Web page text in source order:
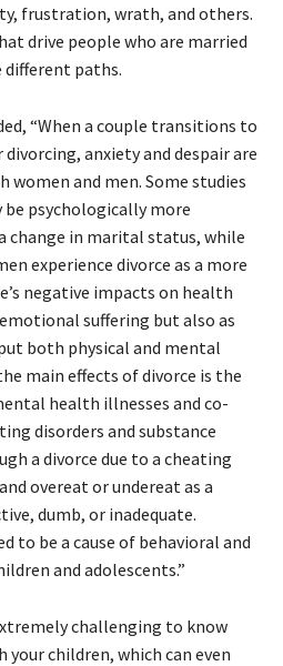
frustration, wrath, and others.
drive people who are married
paths.
“When a couple transitions to
anxiety and despair are
and men. Some studies
psychologically more
change in marital status, while
experience divorce as a more
negative impacts on health
suffering but also as
both physical and mental
main effects of divorce is the
health illnesses and co-
disorders and substance
a divorce due to a cheating
overeat or undereat as a
dumb, or inadequate.
to be a cause of behavioral and
and adolescents.”
challenging to know
children, which can even